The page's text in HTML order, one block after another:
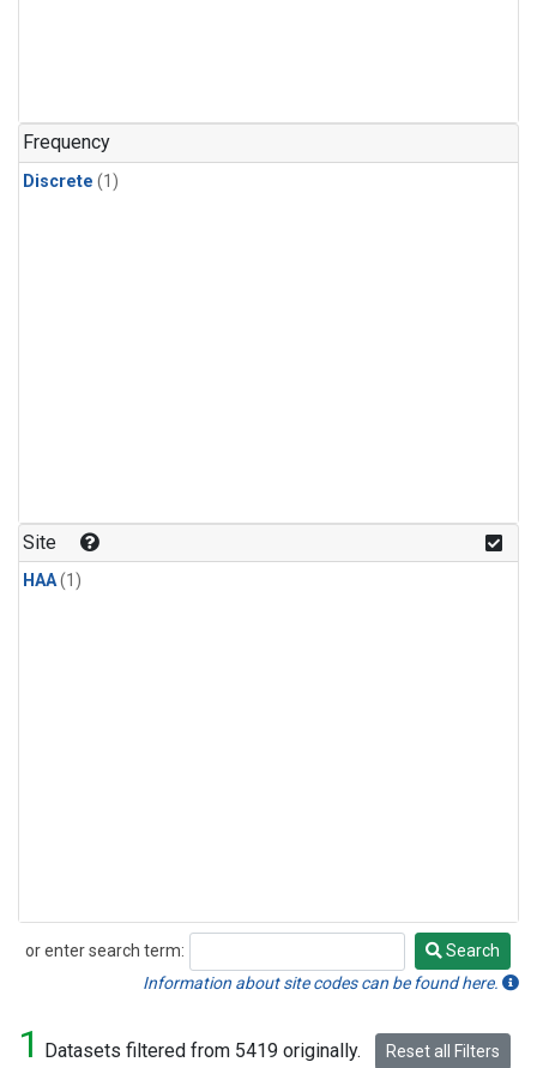
Frequency
Discrete (1)
Site
HAA(1)
or enter search term:
Search
Search
Information about site codes can be found here.
1 Datasets filtered from 5419 originally. Reset all Filters